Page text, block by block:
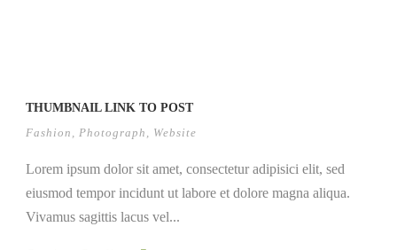
THUMBNAIL LINK TO POST
Fashion , Photograph , Website
Lorem ipsum dolor sit amet, consectetur adipisici elit, sed
eiusmod tempor incidunt ut labore et dolore magna aliqua.
Vivamus sagittis lacus vel...